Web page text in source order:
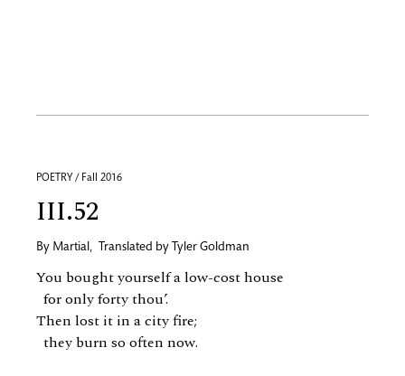
POETRY / Fall 2016
III.52
By Martial, Translated by Tyler Goldman
You bought yourself a low-cost house
for only forty thou’.
Then lost it in a city fire;
they burn so often now.